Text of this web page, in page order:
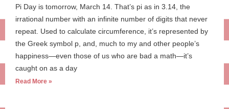
Pi Day is tomorrow, March 14. That’s pi as in 3.14, the
irrational number with an infinite number of digits that never
repeat. Used to calculate circumference, it’s represented by
the Greek symbol p, and, much to my and other people’s
happiness—even those of us who are bad a math—it’s
caught on as a day
Read More »